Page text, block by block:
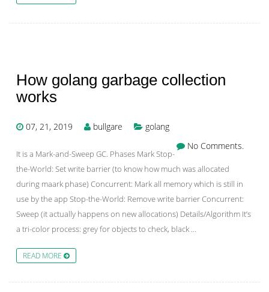
How golang garbage collection
works
07, 21, 2019 bullgare
golang
No Comments.
It is a Mark-and-Sweep GC. Phases Mark Stop-
the-World: Set write barrier (to know how much was allocated
during maark phase) Concurrent: Mark all memory which is still in
use by the app Stop-the-World: Remove write barrier Concurrent:
Sweep (it actually happens on new allocations) Details/Algorithm It’s
a tri-color process: grey for objects to check, black …
READ MORE